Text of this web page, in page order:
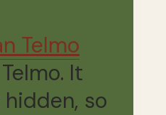
Telmo
It
so